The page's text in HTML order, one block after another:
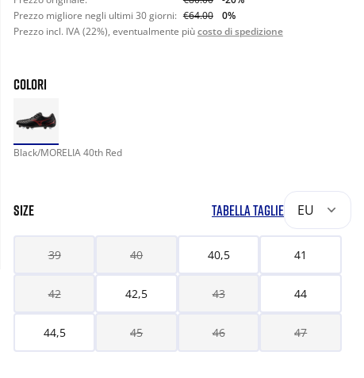
Prezzo migliore negli ultimi 30 giorni: €64.00
0%
Prezzo incl. IVA (22%), eventualmente piùcosto di spedizione
COLORI
Black/MORELIA 40th Red
SIZE TABELLA TAGLIE EU
39 40 40,5 41
42 42,5 43 44
44,5 45 46 47